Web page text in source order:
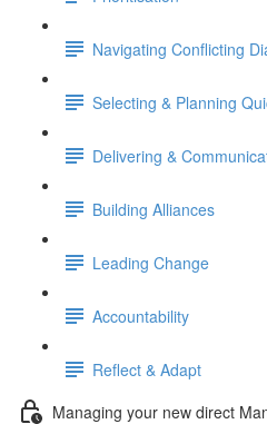
Navigating Conflicting
Selecting & Planning
Delivering &
Building Alliances
Leading Change
Accountability
Reflect & Adapt
Managing your new direct